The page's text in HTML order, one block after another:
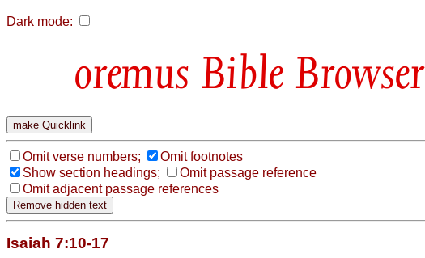
Dark mode:
Bible Browser
Omit verse numbers;
Omit footnotes
Show section headings;
Omit passage reference
Omit adjacent passage references
Isaiah 7:10-17